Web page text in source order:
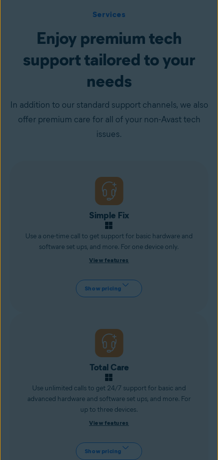
Services
Enjoy premium tech
support tailored to your
needs
In addition to our standard support channels, we also
offer premium care for all of your non-Avast tech
issues.
Simple Fix
Use a one-time call to get support for basic hardware and
software set ups, and more. For one device only.
View features
Show pricing
Total Care
Use unlimited calls to get 24/7 support for basic and
advanced hardware and software set ups, and more. For
up to three devices.
View features
Show pricing